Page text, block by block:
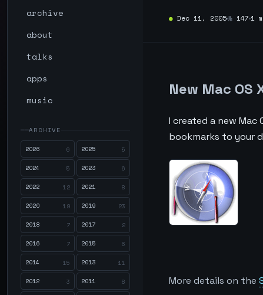
archive
about
talks
apps
music
ARCHIVE
2026
6 2025 5
2024 5 2023 6
2022 12 2021 8
2020 19 2019 23
2018 7 2017 2
2016 7 2015 6
2014 15 2013 11
2012 3 2011 8
● Dec 11, 2005№ 147 1
New Mac OS
I created a new Mac
bookmarks to your
More details on the